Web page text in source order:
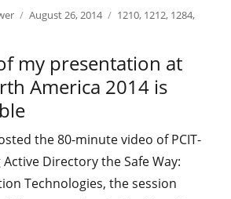
Posted
August 26, 2014 Categories
1210, 1212, 1284,
my presentation at
America 2014 is
the 80-minute video of PCIT-
Directory the Safe Way:
Technologies, the session